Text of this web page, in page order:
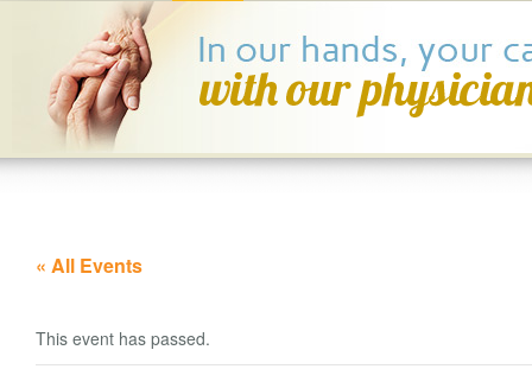
« All Events
This event has passed.